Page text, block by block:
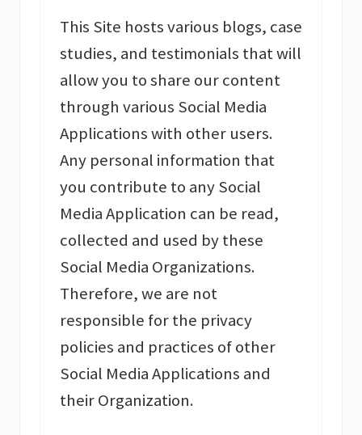
This Site hosts various blogs, case
studies, and testimonials that will
allow you to share our content
through various Social Media
Applications with other users.
Any personal information that
you contribute to any Social
Media Application can be read,
collected and used by these
Social Media Organizations.
Therefore, we are not
responsible for the privacy
policies and practices of other
Social Media Applications and
their Organization.